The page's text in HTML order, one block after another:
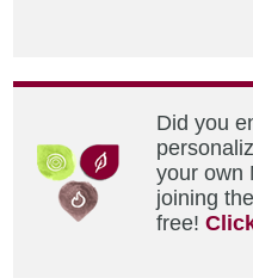
Did you
your own
joining
free!